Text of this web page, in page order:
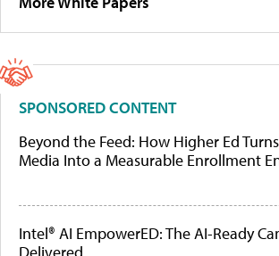
SPONSORED CONTENT
Beyond the Feed: How Higher Ed
Media Into a Measurable Enrollment
Intel® AI EmpowerED: The AI-Ready
Delivered